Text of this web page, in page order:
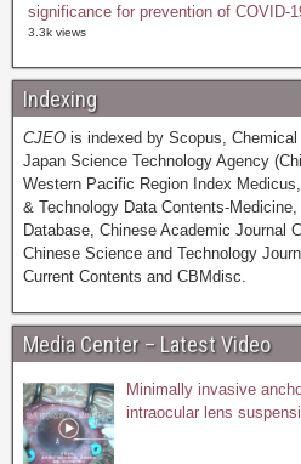
significance for prevention of COVID-
3.3k views
Indexing
CJEO is indexed by Scopus,
Japan Science Technology Agency
Western Pacific Region Index
& Technology Data Contents-
Database, Chinese Academic Journal
Chinese Science and Technology
Current Contents and CBMdisc.
Media Center – Latest Video
Minimally invasive
intraocular lens